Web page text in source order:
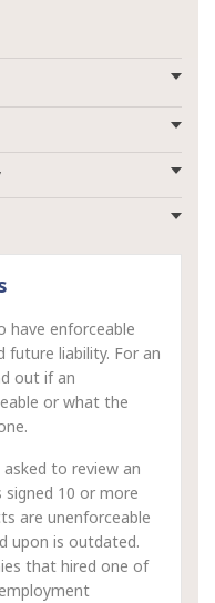
have enforceable
liability. For an
out if an
or what the
to review an
10 or more
are unenforceable
upon is outdated.
that hired one of